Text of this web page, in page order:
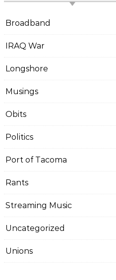
Broadband
IRAQ War
Longshore
Musings
Obits
Politics
Port of Tacoma
Rants
Streaming Music
Uncategorized
Unions